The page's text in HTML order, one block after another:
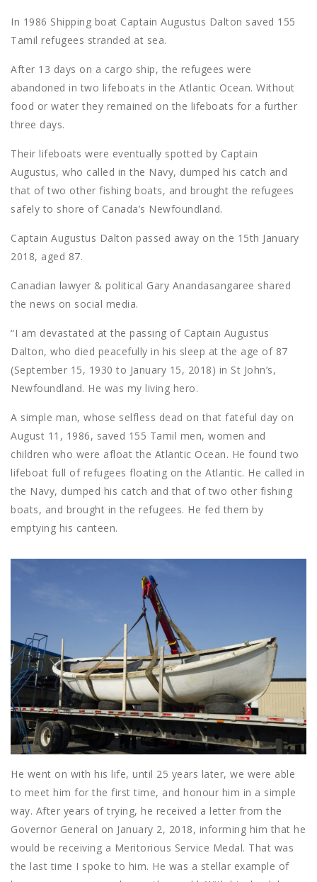
In 1986 Shipping boat Captain Augustus Dalton saved 155
Tamil refugees stranded at sea.
After 13 days on a cargo ship, the refugees were
abandoned in two lifeboats in the Atlantic Ocean. Without
food or water they remained on the lifeboats for a further
three days.
Their lifeboats were eventually spotted by Captain
Augustus, who called in the Navy, dumped his catch and
that of two other fishing boats, and brought the refugees
safely to shore of Canada’s Newfoundland.
Captain Augustus Dalton passed away on the 15th January
2018, aged 87.
Canadian lawyer & political Gary Anandasangaree shared
the news on social media.
“I am devastated at the passing of Captain Augustus
Dalton, who died peacefully in his sleep at the age of 87
(September 15, 1930 to January 15, 2018) in St John’s,
Newfoundland. He was my living hero.
A simple man, whose selfless dead on that fateful day on
August 11, 1986, saved 155 Tamil men, women and
children who were afloat the Atlantic Ocean. He found two
lifeboat full of refugees floating on the Atlantic. He called in
the Navy, dumped his catch and that of two other fishing
boats, and brought in the refugees. He fed them by
emptying his canteen.
He went on with his life, until 25 years later, we were able
to meet him for the first time, and honour him in a simple
way. After years of trying, he received a letter from the
Governor General on January 2, 2018, informing him that he
would be receiving a Meritorious Service Medal. That was
the last time I spoke to him. He was a stellar example of